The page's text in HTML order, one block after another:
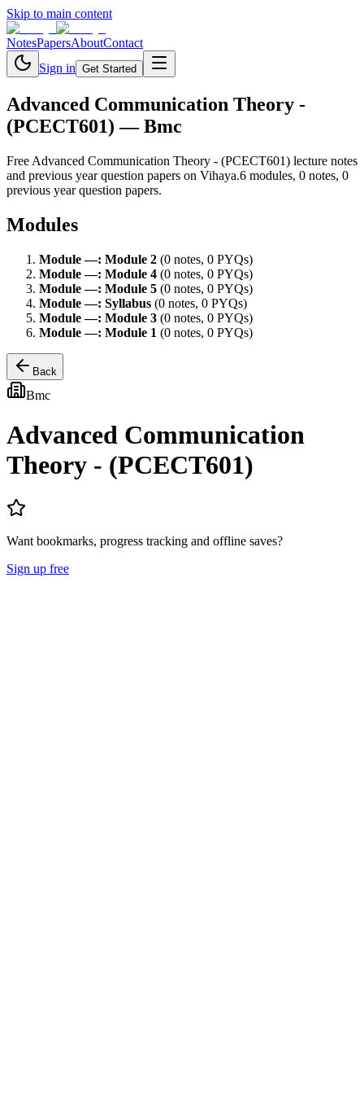
Skip to main content
NotesPapersAboutContact
Sign in Get Started
Advanced Communication Theory -
(PCECT601) — Bmc
Free Advanced Communication Theory - (PCECT601) lecture notes
and previous year question papers on Vihaya.6 modules, 0 notes, 0
previous year question papers.
Modules
Module—: Module 2 (0 notes, 0 PYQs)
Module—: Module 4 (0 notes, 0 PYQs)
Module—: Module 5 (0 notes, 0 PYQs)
Module—: Syllabus (0 notes, 0 PYQs)
Module—: Module 3 (0 notes, 0 PYQs)
Module—: Module 1 (0 notes, 0 PYQs)
Back
Bmc
Advanced Communication
Theory - (PCECT601)
Want bookmarks, progress tracking and offline saves?
Sign up free